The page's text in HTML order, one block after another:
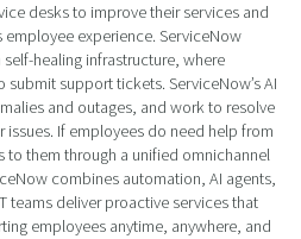
desks to improve their services and
experience. ServiceNow
healing infrastructure, where
submit support tickets. ServiceNow’s AI
and outages, and work to resolve
If employees do need help from
to them through a unified omnichannel
combines automation, AI agents,
teams deliver proactive services that
employees anytime, anywhere, and